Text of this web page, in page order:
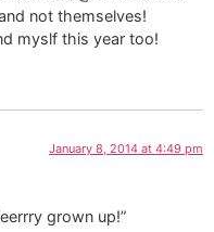
not themselves!
myslf this year too!
January 8, 2014 at 4:49 pm
grown up!”